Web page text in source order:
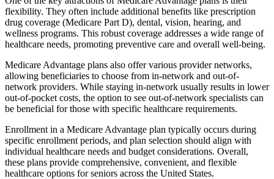
flexibility. They often include additional benefits like prescription
drug coverage (Medicare Part D), dental, vision, hearing, and
wellness programs. This robust coverage addresses a wide range of
healthcare needs, promoting preventive care and overall well-being.
Medicare Advantage plans also offer various provider networks,
allowing beneficiaries to choose from in-network and out-of-
network providers. While staying in-network usually results in lower
out-of-pocket costs, the option to see out-of-network specialists can
be beneficial for those with specific healthcare requirements.
Enrollment in a Medicare Advantage plan typically occurs during
specific enrollment periods, and plan selection should align with
individual healthcare needs and budget considerations. Overall,
these plans provide comprehensive, convenient, and flexible
healthcare options for seniors across the United States.